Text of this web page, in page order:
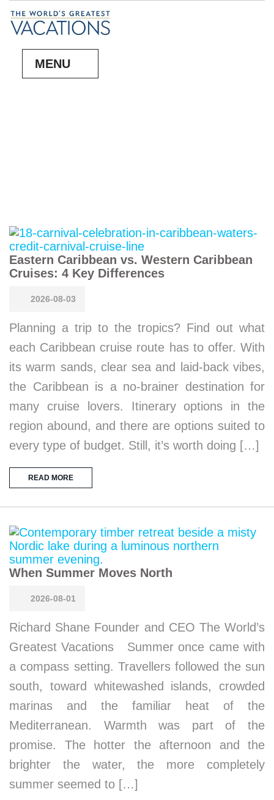
MENU
Eastern Caribbean vs. Western Caribbean
Cruises: 4 Key Differences
2026-08-03
Planning a trip to the tropics? Find out what
each Caribbean cruise route has to offer. With
its warm sands, clear sea and laid-back vibes,
the Caribbean is a no-brainer destination for
many cruise lovers. Itinerary options in the
region abound, and there are options suited to
every type of budget. Still, it’s worth doing […]
READ MORE
When Summer Moves North
2026-08-01
Richard Shane Founder and CEO The World’s
Greatest Vacations Summer once came with
a compass setting. Travellers followed the sun
south, toward whitewashed islands, crowded
marinas and the familiar heat of the
Mediterranean. Warmth was part of the
promise. The hotter the afternoon and the
brighter the water, the more completely
summer seemed to […]